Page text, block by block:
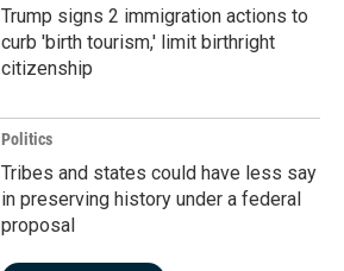
Trump signs 2 immigration actions to
curb 'birth tourism,' limit birthright
citizenship
Politics
Tribes and states could have less say
in preserving history under a federal
proposal